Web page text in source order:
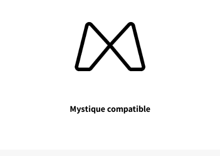
Mystique compatible